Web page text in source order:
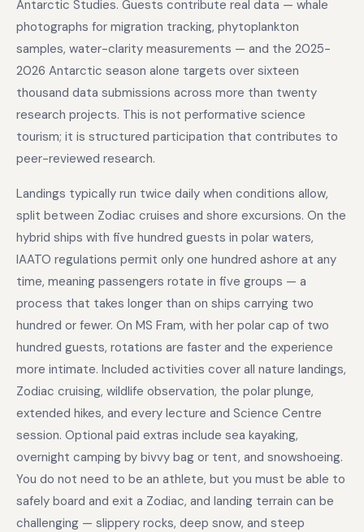
Antarctic Studies. Guests contribute real data — whale
photographs for migration tracking, phytoplankton
samples, water-clarity measurements — and the 2025-
2026 Antarctic season alone targets over sixteen
thousand data submissions across more than twenty
research projects. This is not performative science
tourism; it is structured participation that contributes to
peer-reviewed research.
Landings typically run twice daily when conditions allow,
split between Zodiac cruises and shore excursions. On the
hybrid ships with five hundred guests in polar waters,
IAATO regulations permit only one hundred ashore at any
time, meaning passengers rotate in five groups — a
process that takes longer than on ships carrying two
hundred or fewer. On MS Fram, with her polar cap of two
hundred guests, rotations are faster and the experience
more intimate. Included activities cover all nature landings,
Zodiac cruising, wildlife observation, the polar plunge,
extended hikes, and every lecture and Science Centre
session. Optional paid extras include sea kayaking,
overnight camping by bivvy bag or tent, and snowshoeing.
You do not need to be an athlete, but you must be able to
safely board and exit a Zodiac, and landing terrain can be
challenging — slippery rocks, deep snow, and steep